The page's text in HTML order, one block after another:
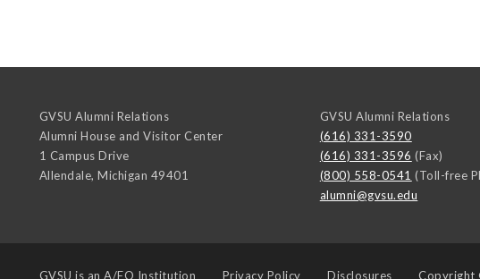
GVSU Alumni Relations
Alumni House and Visitor Center
1 Campus Drive
Allendale, Michigan 49401
GVSU Alumni Relations
(616) 331-3590
(616) 331-3596 (Fax)
(800) 558-0541 (Toll-free
alumni@gvsu.edu
GVSU is an A/EO Institution Privacy Policy Disclosures Copyright